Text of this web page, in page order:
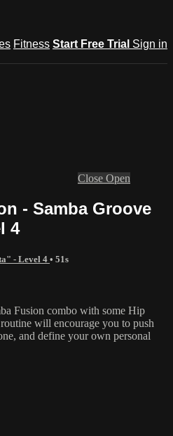
Fitness Start Free Trial Sign in
Close Open
- Samba Groove
4
- Level 4 • 51s
Fusion combo with some Hip
will encourage you to push
and define your own personal